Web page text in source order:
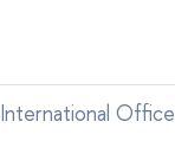
International Office